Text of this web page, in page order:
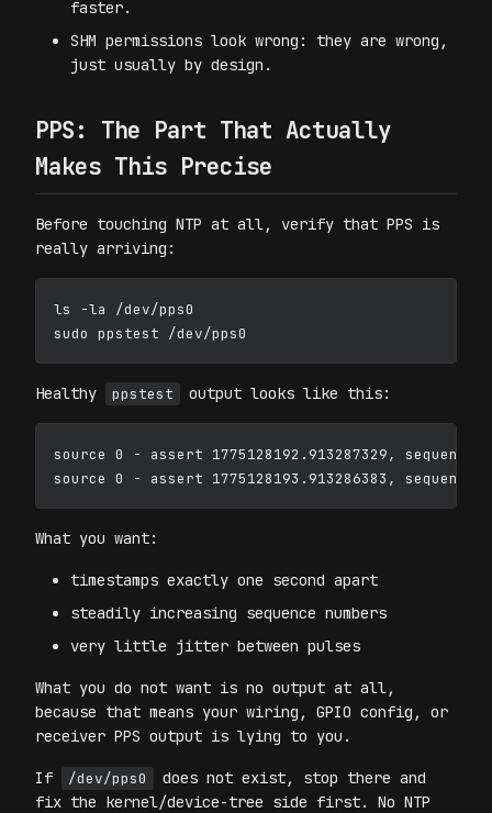
faster.
SHM permissions look wrong: they are wrong,
just usually by design.
PPS: The Part That Actually
Makes This Precise
Before touching NTP at all, verify that PPS is
really arriving:
ls -la /dev/pps0
Healthy ppstest output looks like this:
source 0 - assert 1775128192.913287329,
What you want:
timestamps exactly one second apart
steadily increasing sequence numbers
very little jitter between pulses
What you do not want is no output at all,
because that means your wiring, GPIO config, or
receiver PPS output is lying to you.
If /dev/pps0
does not exist, stop there and
fix the kernel/device-tree side first. No NTP